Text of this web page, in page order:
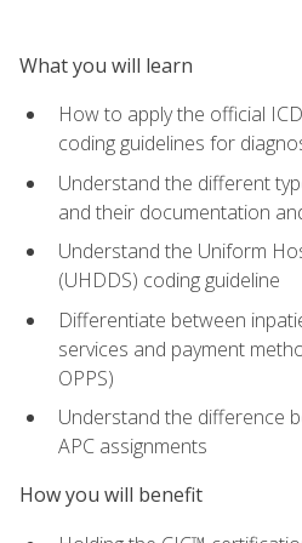
What you will learn
How to apply the official
coding guidelines for
Understand the different
and their documentation
Understand the Uniform
(UHDDS) coding guideline
Differentiate between
services and payment
OPPS)
Understand the difference
APC assignments
How you will benefit